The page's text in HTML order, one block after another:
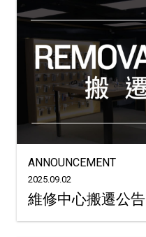
ANNOUNCEMENT
2025.09.02
維修中心搬遷公告